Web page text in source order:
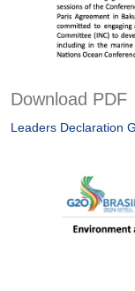
Download PDF
Leaders Declaration